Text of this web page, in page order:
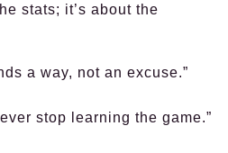
stats; it’s about the
a way, not an excuse.”
stop learning the game.”